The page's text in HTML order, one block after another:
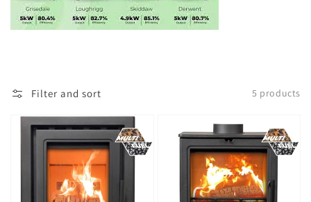
Filter and sort 5 products